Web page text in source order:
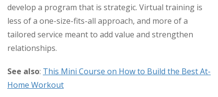
develop a program that is strategic. Virtual training is
less of a one-size-fits-all approach, and more of a
tailored service meant to add value and strengthen
relationships.
See also: This Mini Course on How to Build the Best At-
Home Workout